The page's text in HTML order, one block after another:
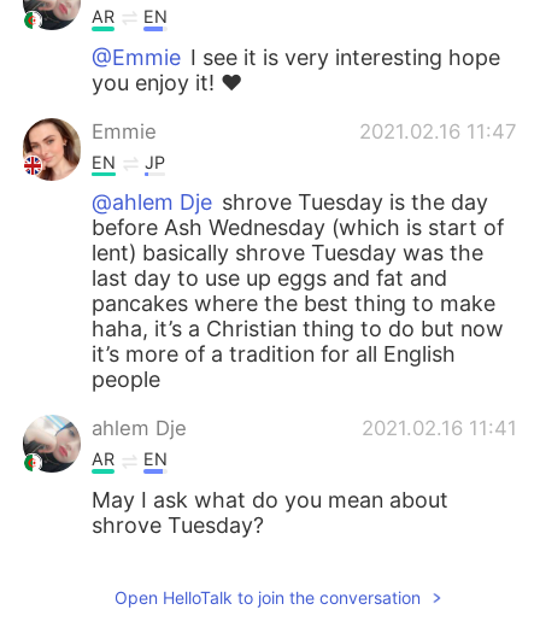
AR EN
@Emmie I see it is very interesting hope
you enjoy it! ❤️
Emmie 2021.02.16 11:47
EN JP
@ahlem Dje shrove Tuesday is the day
before Ash Wednesday (which is start of
lent) basically shrove Tuesday was the
last day to use up eggs and fat and
pancakes where the best thing to make
haha, it’s a Christian thing to do but now
it’s more of a tradition for all English
people
ahlem Dje 2021.02.16 11:41
AR EN
May I ask what do you mean about
shrove Tuesday?
Open HelloTalk to join the conversation